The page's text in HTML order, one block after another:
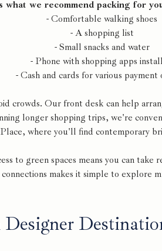
what we recommend packing for
- Comfortable walking shoes
- A shopping list
- Small snacks and water
- Phone with shopping apps
- Cash and cards for various payment
crowds. Our front desk can help
longer shopping trips, we're
where you'll find contemporary
to green spaces means you can
makes it simple to explore
Designer